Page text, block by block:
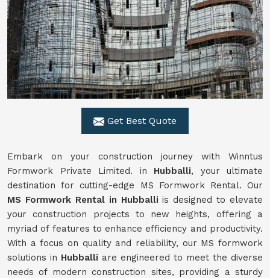
Get Best Quote
Embark on your construction journey with Winntus
Formwork Private Limited. in Hubballi, your ultimate
destination for cutting-edge MS Formwork Rental. Our
MS Formwork Rental in Hubballi is designed to elevate
your construction projects to new heights, offering a
myriad of features to enhance efficiency and productivity.
With a focus on quality and reliability, our MS formwork
solutions in Hubballi are engineered to meet the diverse
needs of modern construction sites, providing a sturdy